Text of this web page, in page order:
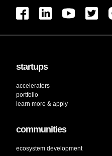
startups
accelerators
portfolio
learn more & apply
communities
ecosystem development